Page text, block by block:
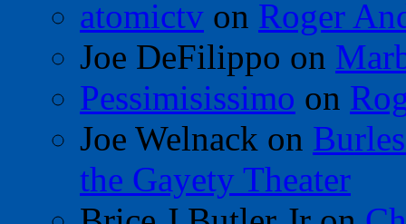
atomictv on Roger
Joe DeFilippo on
Pessimisissimo on
Joe Welnack on
the Gayety Theater